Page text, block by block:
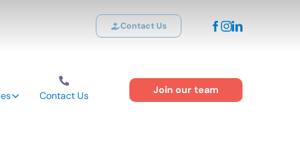
Contact Us
Contact Us Join our team